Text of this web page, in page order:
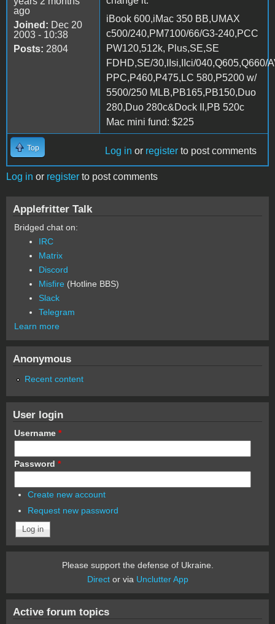
ago
Joined: Dec 20
2003 - 10:38
Posts: 2804
iBook 600,iMac 350 BB,UMAX
c500/240,PM7100/66/G3-240,PCC
PW120,512k, Plus,SE,SE
FDHD,SE/30,IIsi,IIci/040,Q605,Q660/
PPC,P460,P475,LC 580,P5200 w/
5500/250 MLB,PB165,PB150,Duo
280,Duo 280c&Dock II,PB 520c
Mac mini fund: $225
Top Log in or register to post comments
Log in or register to post comments
Applefritter Talk
Bridged chat on:
IRC
Matrix
Discord
Misfire (Hotline BBS)
Slack
Telegram
Learn more
Anonymous
Recent content
User login
Username *
Password *
Create new account
Request new password
Please support the defense of Ukraine.
Director via Unclutter App
Active forum topics